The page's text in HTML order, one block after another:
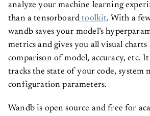
analyze your machine learning
than a tensorboard toolkit. With a
wandb saves your model’s
metrics and gives you all visual
comparison of model, accuracy, etc.
tracks the state of your code, system
configuration parameters.
Wandb is open source and free for